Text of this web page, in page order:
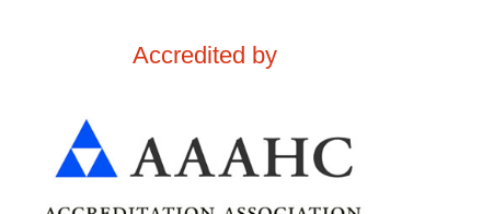
Accredited by